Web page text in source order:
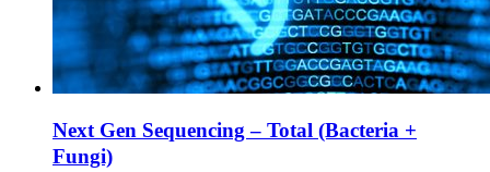
Next Gen Sequencing – Total (Bacteria +
Fungi)